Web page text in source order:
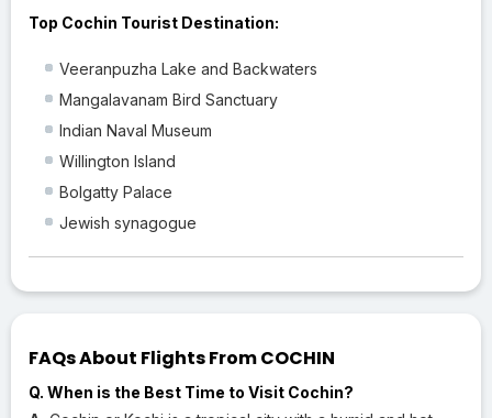
Top Cochin Tourist Destination:
Veeranpuzha Lake and Backwaters
Mangalavanam Bird Sanctuary
Indian Naval Museum
Willington Island
Bolgatty Palace
Jewish synagogue
FAQs About Flights From COCHIN
Q. When is the Best Time to Visit Cochin?